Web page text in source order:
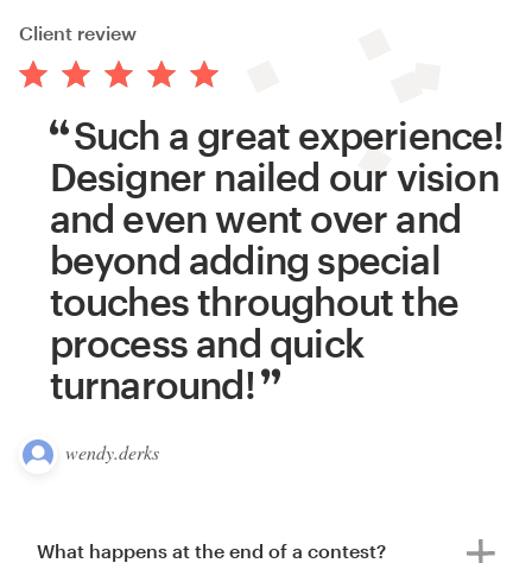
Client review
Such a great experience!
Designer nailed our vision
and even went over and
beyond adding special
touches throughout the
process and quick
turnaround!
wendy.derks
What happens at the end of a contest?